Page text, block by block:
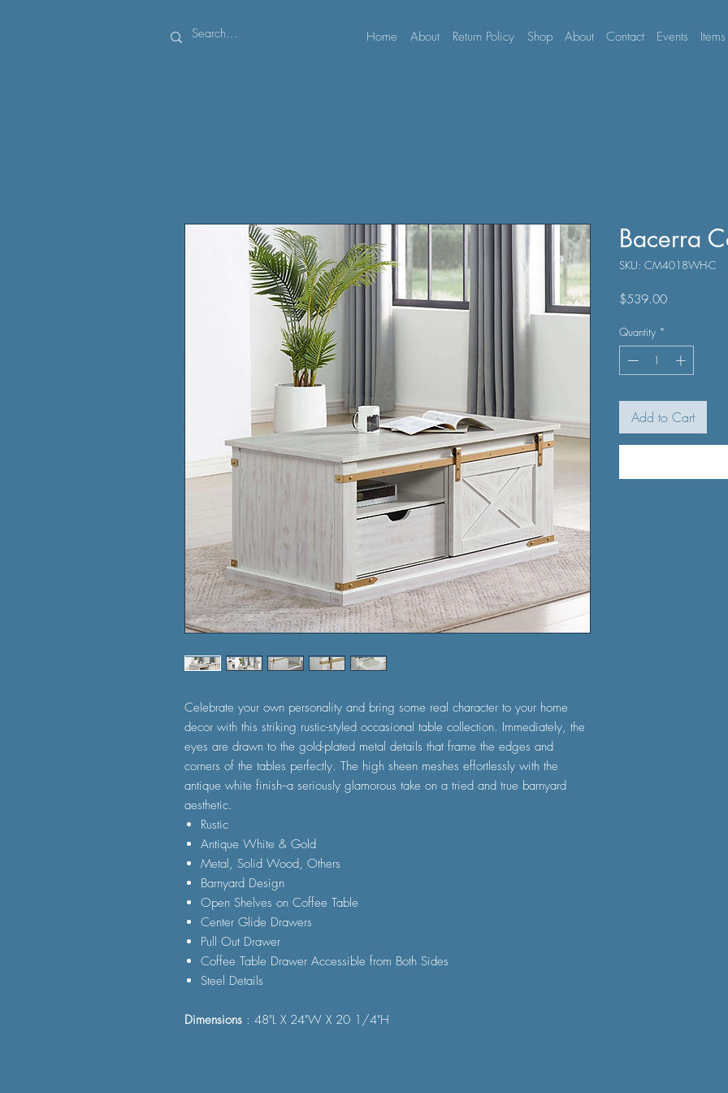
Home About Return Policy Shop About Contact Events Items
Celebrate your own personality and bring some real character to your home
decor with this striking rustic-styled occasional table collection. Immediately, the
eyes are drawn to the gold-plated metal details that frame the edges and
corners of the tables perfectly. The high sheen meshes effortlessly with the
antique white finish--a seriously glamorous take on a tried and true barnyard
aesthetic.
Rustic
Antique White & Gold
Metal, Solid Wood, Others
Barnyard Design
Open Shelves on Coffee Table
Center Glide Drawers
Pull Out Drawer
Coffee Table Drawer Accessible from Both Sides
Steel Details
Dimensions : 48"L X 24"W X 20 1/4"H
Bacerra
SKU: CM4018WH-C
$539.00Price
Quantity *
Add to Cart